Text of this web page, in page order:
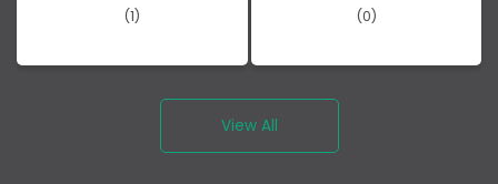
(1) (0)
View All